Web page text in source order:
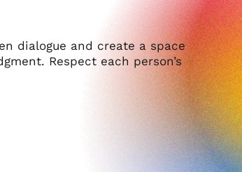
dialogue and create a space
Respect each person’s